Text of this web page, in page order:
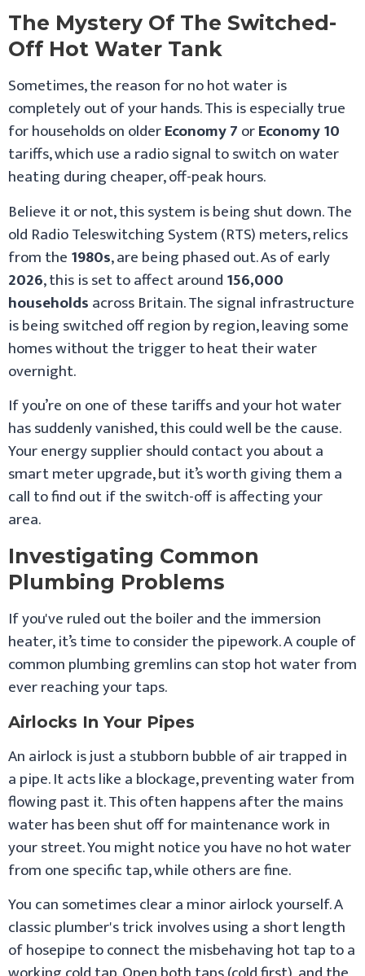
The Mystery Of The Switched-
Off Hot Water Tank
Sometimes, the reason for no hot water is
completely out of your hands. This is especially true
for households on olderEconomy 7orEconomy 10
tariffs, which use a radio signal to switch on water
heating during cheaper, off-peak hours.
Believe it or not, this system is being shut down. The
old Radio Teleswitching System (RTS) meters, relics
from the1980s, are being phased out. As of early
2026, this is set to affect around156,000
householdsacross Britain. The signal infrastructure
is being switched off region by region, leaving some
homes without the trigger to heat their water
overnight.
If you’re on one of these tariffs and your hot water
has suddenly vanished, this could well be the cause.
Your energy supplier should contact you about a
smart meter upgrade, but it’s worth giving them a
call to find out if the switch-off is affecting your
area.
Investigating Common
Plumbing Problems
If you've ruled out the boiler and the immersion
heater, it’s time to consider the pipework. A couple of
common plumbing gremlins can stop hot water from
ever reaching your taps.
Airlocks In Your Pipes
An airlock is just a stubborn bubble of air trapped in
a pipe. It acts like a blockage, preventing water from
flowing past it. This often happens after the mains
water has been shut off for maintenance work in
your street. You might notice you have no hot water
from one specific tap, while others are fine.
You can sometimes clear a minor airlock yourself. A
classic plumber's trick involves using a short length
of hosepipe to connect the misbehaving hot tap to a